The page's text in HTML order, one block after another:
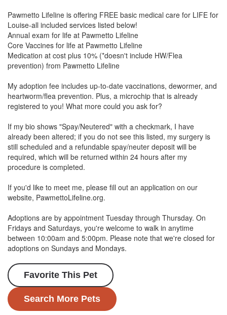
Pawmetto Lifeline is offering FREE basic medical care for LIFE for
Louise-all included services listed below!
Annual exam for life at Pawmetto Lifeline
Core Vaccines for life at Pawmetto Lifeline
Medication at cost plus 10% (*doesn't include HW/Flea
prevention) from Pawmetto Lifeline
My adoption fee includes up-to-date vaccinations, dewormer, and
heartworm/flea prevention. Plus, a microchip that is already
registered to you! What more could you ask for?
If my bio shows "Spay/Neutered" with a checkmark, I have
already been altered; if you do not see this listed, my surgery is
still scheduled and a refundable spay/neuter deposit will be
required, which will be returned within 24 hours after my
procedure is completed.
If you'd like to meet me, please fill out an application on our
website, PawmettoLifeline.org.
Adoptions are by appointment Tuesday through Thursday. On
Fridays and Saturdays, you're welcome to walk in anytime
between 10:00am and 5:00pm. Please note that we're closed for
adoptions on Sundays and Mondays.
Favorite This Pet
Search More Pets